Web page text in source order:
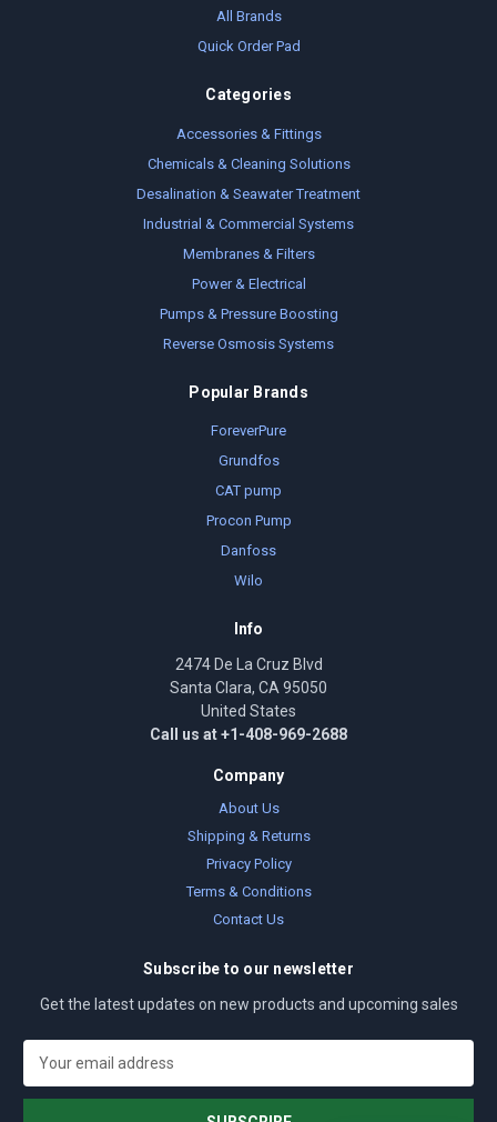
All Brands
Quick Order Pad
Categories
Accessories & Fittings
Chemicals & Cleaning Solutions
Desalination & Seawater Treatment
Industrial & Commercial Systems
Membranes & Filters
Power & Electrical
Pumps & Pressure Boosting
Reverse Osmosis Systems
Popular Brands
ForeverPure
Grundfos
CAT pump
Procon Pump
Danfoss
Wilo
Info
2474 De La Cruz Blvd
Santa Clara, CA 95050
United States
Call us at +1-408-969-2688
Company
About Us
Shipping & Returns
Privacy Policy
Terms & Conditions
Contact Us
Subscribe to our newsletter
Get the latest updates on new products and upcoming sales
a